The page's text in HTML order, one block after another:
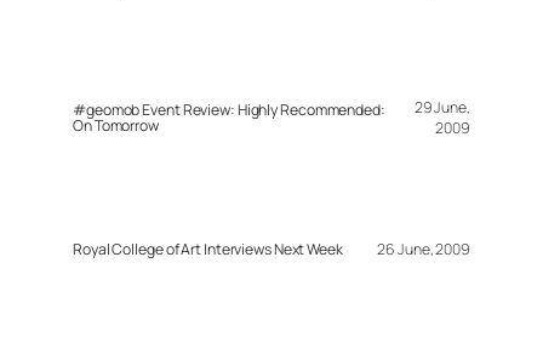
#geomob Event Review: Highly Recommended:
On Tomorrow
29 June,
2009
Royal College of Art Interviews Next Week 26 June, 2009